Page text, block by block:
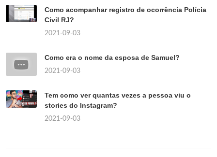
Como acompanhar registro de ocorrência Polícia
Civil RJ?
2021-09-03
Como era o nome da esposa de Samuel?
2021-09-03
Tem como ver quantas vezes a pessoa viu o
stories do Instagram?
2021-09-03